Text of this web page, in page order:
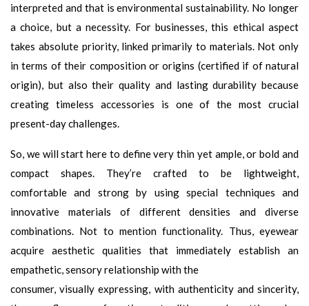
interpreted and that is environmental sustainability. No longer
a choice, but a necessity. For businesses, this ethical aspect
takes absolute priority, linked primarily to materials. Not only
in terms of their composition or origins (certified if of natural
origin), but also their quality and lasting durability because
creating timeless accessories is one of the most crucial
present-day challenges.
So, we will start here to define very thin yet ample, or bold and
compact shapes. They’re crafted to be lightweight,
comfortable and strong by using special techniques and
innovative materials of different densities and diverse
combinations. Not to mention functionality. Thus, eyewear
acquire aesthetic qualities that immediately establish an
empathetic, sensory relationship with the
consumer, visually expressing, with authenticity and sincerity,